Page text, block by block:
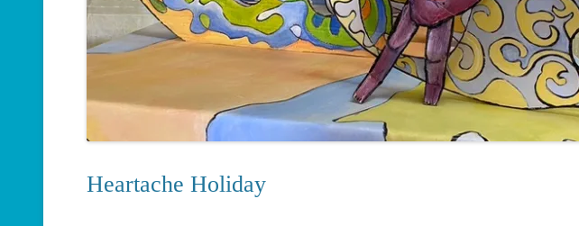
Heartache Holiday